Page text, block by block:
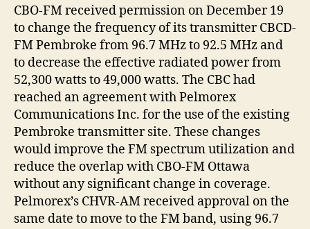
CBO-FM received permission on December 19
to change the frequency of its transmitter CBCD-
FM Pembroke from 96.7 MHz to 92.5 MHz and
to decrease the effective radiated power from
52,300 watts to 49,000 watts. The CBC had
reached an agreement with Pelmorex
Communications Inc. for the use of the existing
Pembroke transmitter site. These changes
would improve the FM spectrum utilization and
reduce the overlap with CBO-FM Ottawa
without any significant change in coverage.
Pelmorex’s CHVR-AM received approval on the
same date to move to the FM band, using 96.7